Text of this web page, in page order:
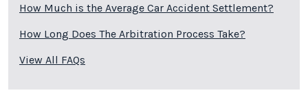
How Much is the Average Car Accident Settlement?
How Long Does The Arbitration Process Take?
View All FAQs